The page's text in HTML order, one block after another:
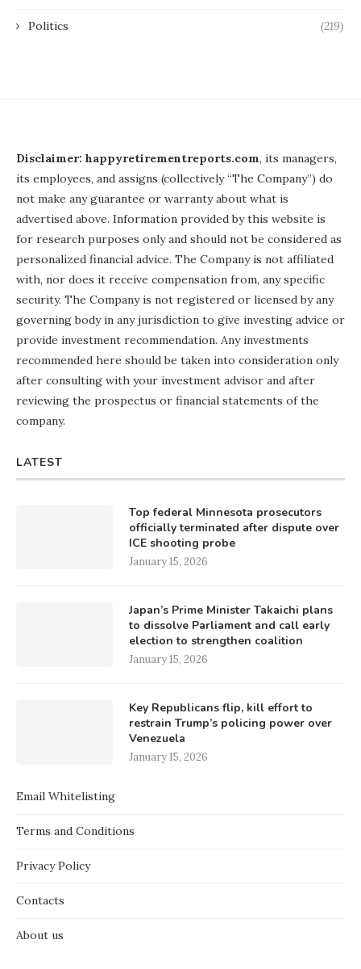
Politics (219)
Disclaimer: happyretirementreports.com, its managers,
its employees, and assigns (collectively “The Company”) do
not make any guarantee or warranty about what is
advertised above. Information provided by this website is
for research purposes only and should not be considered as
personalized financial advice. The Company is not affiliated
with, nor does it receive compensation from, any specific
security. The Company is not registered or licensed by any
governing body in any jurisdiction to give investing advice or
provide investment recommendation. Any investments
recommended here should be taken into consideration only
after consulting with your investment advisor and after
reviewing the prospectus or financial statements of the
company.
LATEST
Top federal Minnesota prosecutors
officially terminated after dispute over
ICE shooting probe
January 15, 2026
Japan’s Prime Minister Takaichi plans
to dissolve Parliament and call early
election to strengthen coalition
January 15, 2026
Key Republicans flip, kill effort to
restrain Trump’s policing power over
Venezuela
January 15, 2026
Email Whitelisting
Terms and Conditions
Privacy Policy
Contacts
About us